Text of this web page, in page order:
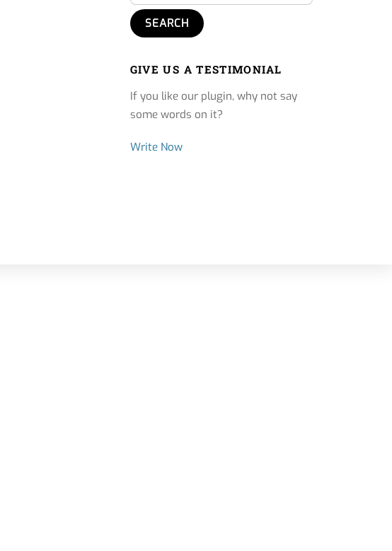
GIVE US A TESTIMONIAL
If you like our plugin, why not say
some words on it?
Write Now